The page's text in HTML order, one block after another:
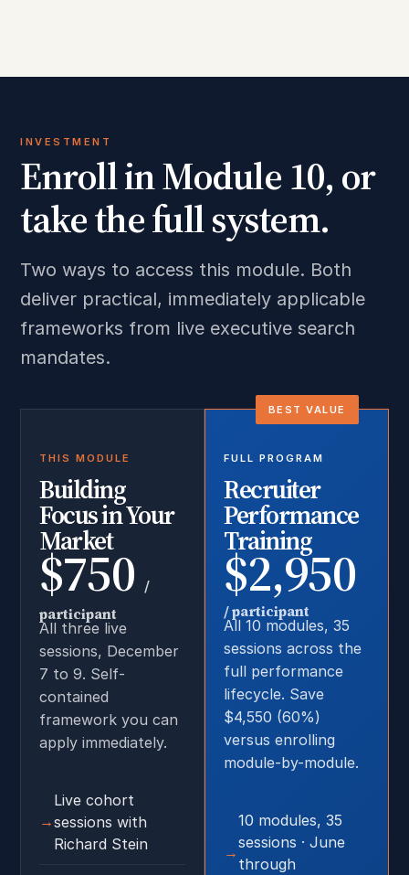
INVESTMENT
Enroll in Module 10, or
take the full system.
Two ways to access this module. Both
deliver practical, immediately applicable
frameworks from live executive search
mandates.
THIS MODULE
Building
Focus in Your
Market
$750 /
participant
All three live
sessions, December
7 to 9. Self-
contained
framework you can
apply immediately.
Live cohort
sessions with
Richard Stein
BEST VALUE
FULL PROGRAM
Recruiter
Performance
Training
$2,950
/ participant
All 10 modules, 35
sessions across the
full performance
lifecycle. Save
$4,550 (60%)
versus enrolling
module-by-module.
10 modules, 35
sessions · June
through